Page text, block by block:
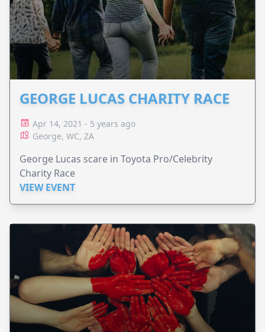
GEORGE LUCAS CHARITY RACE
Apr 14, 2021 - 5 years ago
George, WC, ZA
George Lucas scare in Toyota Pro/Celebrity
Charity Race
VIEW EVENT